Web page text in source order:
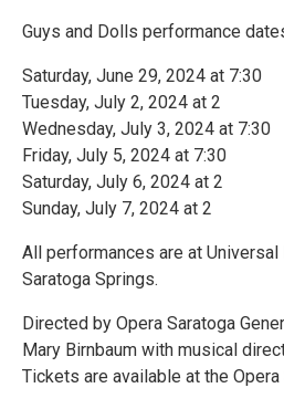
Guys and Dolls performance
Saturday, June 29, 2024 at 7:30
Tuesday, July 2, 2024 at 2
Wednesday, July 3, 2024 at 7:30
Friday, July 5, 2024 at 7:30
Saturday, July 6, 2024 at 2
Sunday, July 7, 2024 at 2
All performances are at
Saratoga Springs.
Directed by Opera Saratoga
Mary Birnbaum with musical
Tickets are available at the